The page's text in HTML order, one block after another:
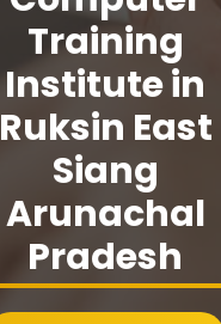
Training
Institute in
Ruksin East
Siang
Arunachal
Pradesh